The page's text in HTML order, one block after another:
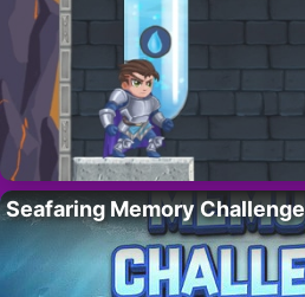
Seafaring Memory Challenge